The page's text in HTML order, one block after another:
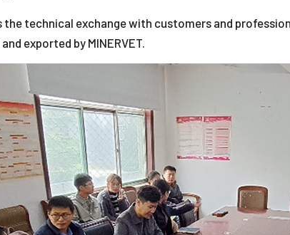
technical exchange with customers and
exported by MINERVET.